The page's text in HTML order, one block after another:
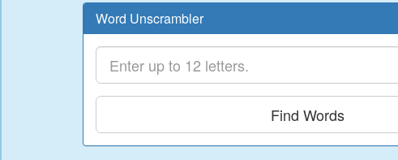
Word Unscrambler
Find Words